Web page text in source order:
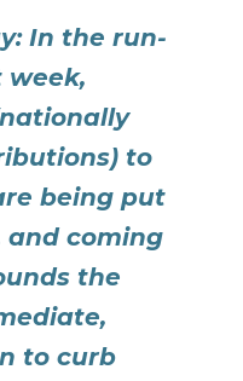
In the run-
week,
to
being put
coming
the
to curb